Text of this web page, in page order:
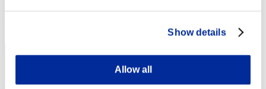
Show details
Allow all